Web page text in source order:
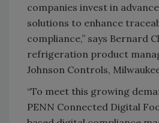
companies invest in
solutions to enhance
compliance,” says Bernard
refrigeration product
Johnson Controls,
“To meet this growing
PENN Connected Digital